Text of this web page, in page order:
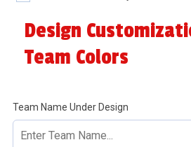
Design
Team Colors
Team Name Under Design